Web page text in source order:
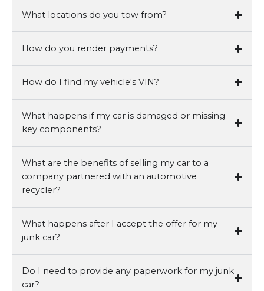
What locations do you tow from?
How do you render payments?
How do I find my vehicle's VIN?
What happens if my car is damaged or missing
key components?
What are the benefits of selling my car to a
company partnered with an automotive
recycler?
What happens after I accept the offer for my
junk car?
Do I need to provide any paperwork for my junk
car?